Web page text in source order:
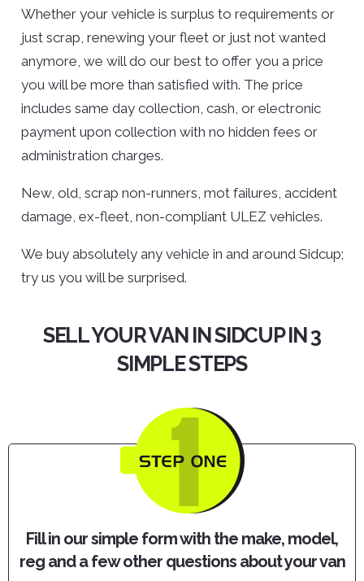
Whether your vehicle is surplus to requirements or
just scrap, renewing your fleet or just not wanted
anymore, we will do our best to offer you a price
you will be more than satisfied with. The price
includes same day collection, cash, or electronic
payment upon collection with no hidden fees or
administration charges.
New, old, scrap non-runners, mot failures, accident
damage, ex-fleet, non-compliant ULEZ vehicles.
We buy absolutely any vehicle in and around Sidcup;
try us you will be surprised.
SELL YOUR VAN IN SIDCUP IN 3
SIMPLE STEPS
Fill in our simple form with the make, model,
reg and a few other questions about your van